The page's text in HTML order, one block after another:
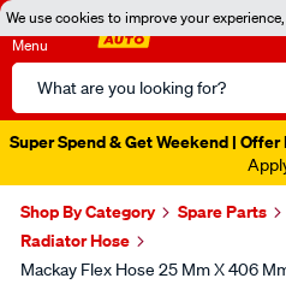
We use cookies to improve your
Menu
Search
Catalog
Super Spend & Get Weekend |
Shop By Category Spare Parts
Radiator Hose
Mackay Flex Hose 25 Mm X 406